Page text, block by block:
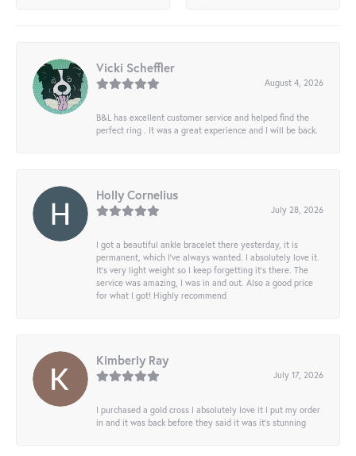
Vicki Scheffler
August 4, 2026
B&L has excellent customer service and helped find the
perfect ring . It was a great experience and I will be back.
Holly Cornelius
July 28, 2026
I got a beautiful ankle bracelet there yesterday, it is
permanent, which I’ve always wanted. I absolutely love it.
It’s very light weight so I keep forgetting it’s there. The
service was amazing, I was in and out. Also a good price
for what I got! Highly recommend
Kimberly Ray
July 17, 2026
I purchased a gold cross I absolutely love it I put my order
in and it was back before they said it was it’s stunning